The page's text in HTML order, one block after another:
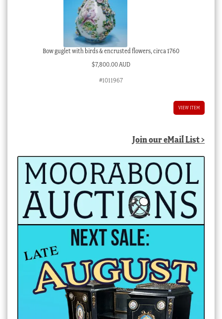
Bow guglet with birds & encrusted flowers, circa 1760
$7,800.00 AUD
#1011967
VIEW ITEM
Join our eMail List >